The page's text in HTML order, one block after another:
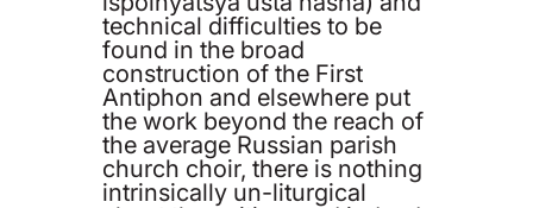
technical difficulties to be
found in the broad
construction of the First
Antiphon and elsewhere put
the work beyond the reach of
the average Russian parish
church choir, there is nothing
intrinsically un-liturgical